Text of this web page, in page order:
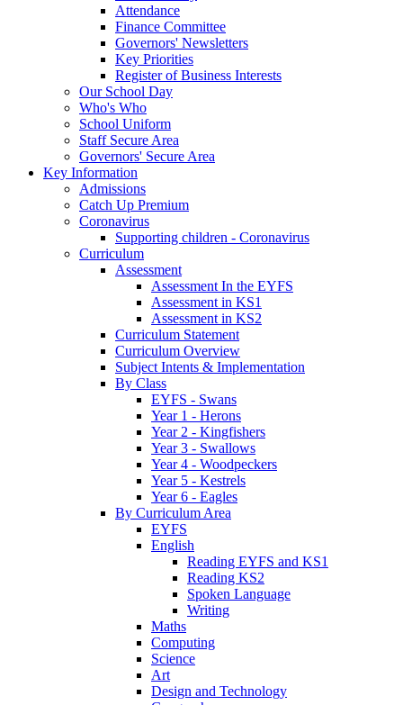
Attendance
Finance Committee
Governors' Newsletters
Key Priorities
Register of Business Interests
Our School Day
Who's Who
School Uniform
Staff Secure Area
Governors' Secure Area
Key Information
Admissions
Catch Up Premium
Coronavirus
Supporting children - Coronavirus
Curriculum
Assessment
Assessment In the EYFS
Assessment in KS1
Assessment in KS2
Curriculum Statement
Curriculum Overview
Subject Intents & Implementation
By Class
EYFS - Swans
Year 1 - Herons
Year 2 - Kingfishers
Year 3 - Swallows
Year 4 - Woodpeckers
Year 5 - Kestrels
Year 6 - Eagles
By Curriculum Area
EYFS
English
Reading EYFS and KS1
Reading KS2
Spoken Language
Writing
Maths
Computing
Science
Art
Design and Technology